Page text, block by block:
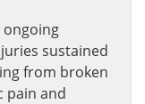
ongoing
sustained
from broken
pain and